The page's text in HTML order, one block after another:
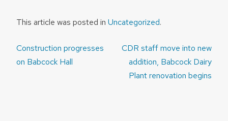
This article was posted in Uncategorized.
Post
navigation
Construction progresses
on Babcock Hall
CDR staff move into new
addition, Babcock Dairy
Plant renovation begins